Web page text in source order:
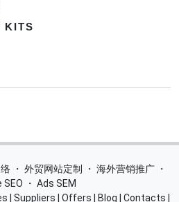
KITS
・ 外贸网站定制 ・ 海外营销推广 ・
SEO
・ Ads SEM
Suppliers Offers Blog Contacts